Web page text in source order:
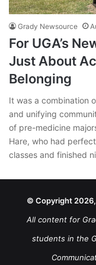
Grady Newsource
For UGA’s
Just About
Belonging
It was a combination
and unifying
of pre-medicine
Hare, who had
classes and finished
© Copyright 2026,
All content for
students in the